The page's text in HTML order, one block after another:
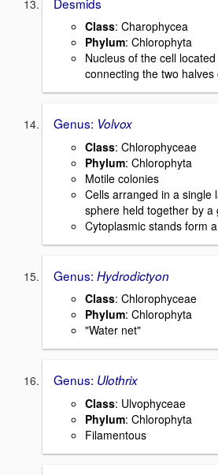
Class: Charophycea
Phylum: Chlorophyta
Nucleus of the cell
connecting the two halves
Genus: Volvox
Class: Chlorophyceae
Phylum: Chlorophyta
Motile colonies
Cells arranged in a single
sphere held together by a
Cytoplasmic stands form
Genus: Hydrodictyon
Class: Chlorophyceae
Phylum: Chlorophyta
"Water net"
Genus: Ulothrix
Class: Ulvophyceae
Phylum: Chlorophyta
Filamentous